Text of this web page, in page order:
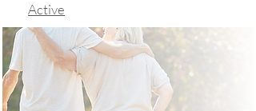
Active